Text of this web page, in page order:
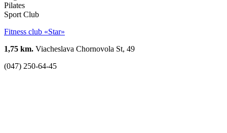
Pilates
Sport Club
Fitness club «Star»
1,75 km. Viacheslava Chornovola St, 49
(047) 250-64-45